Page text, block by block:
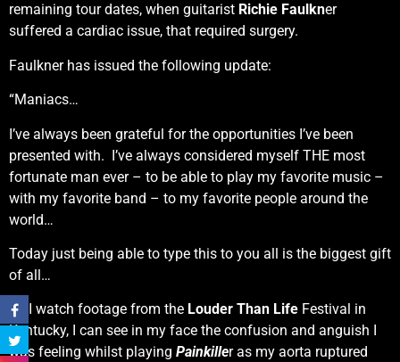
remaining tour dates, when guitarist Richie Faulkner
suffered a cardiac issue, that required surgery.
Faulkner has issued the following update:
“Maniacs…
I’ve always been grateful for the opportunities I’ve been
presented with. I’ve always considered myself THE most
fortunate man ever – to be able to play my favorite music –
with my favorite band – to my favorite people around the
world…
Today just being able to type this to you all is the biggest gift
of all…
As I watch footage from the Louder Than Life Festival in
Kentucky, I can see in my face the confusion and anguish I
was feeling whilst playing Painkiller as my aorta ruptured